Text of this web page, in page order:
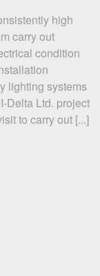
high
carry out
condition
lighting systems
Delta Ltd. project
to carry out [...]